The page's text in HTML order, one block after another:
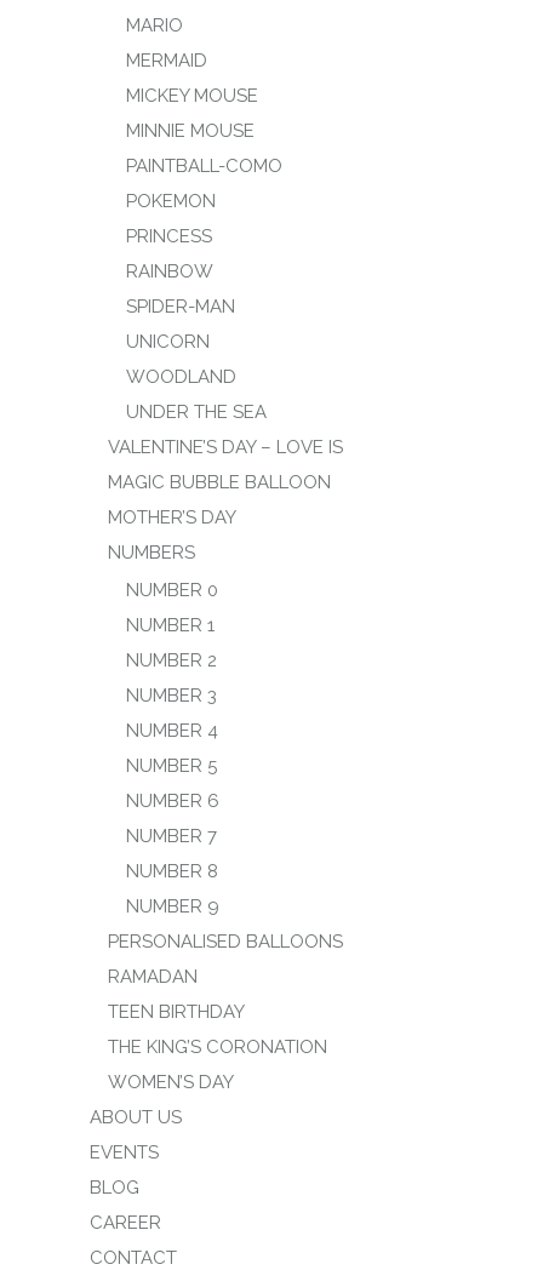
MARIO
MERMAID
MICKEY MOUSE
MINNIE MOUSE
PAINTBALL-COMO
POKEMON
PRINCESS
RAINBOW
SPIDER-MAN
UNICORN
WOODLAND
UNDER THE SEA
VALENTINE’S DAY – LOVE IS
MAGIC BUBBLE BALLOON
MOTHER’S DAY
NUMBERS
NUMBER 0
NUMBER 1
NUMBER 2
NUMBER 3
NUMBER 4
NUMBER 5
NUMBER 6
NUMBER 7
NUMBER 8
NUMBER 9
PERSONALISED BALLOONS
RAMADAN
TEEN BIRTHDAY
THE KING’S CORONATION
WOMEN’S DAY
ABOUT US
EVENTS
BLOG
CAREER
CONTACT